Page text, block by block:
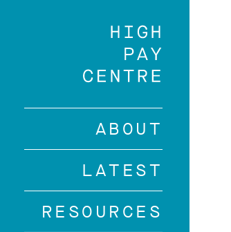
ABOUT
LATEST
RESOURCES